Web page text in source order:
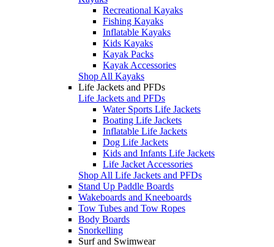
Recreational Kayaks
Fishing Kayaks
Inflatable Kayaks
Kids Kayaks
Kayak Packs
Kayak Accessories
Shop All Kayaks
Life Jackets and PFDs
Life Jackets and PFDs
Water Sports Life Jackets
Boating Life Jackets
Inflatable Life Jackets
Dog Life Jackets
Kids and Infants Life Jackets
Life Jacket Accessories
Shop All Life Jackets and PFDs
Stand Up Paddle Boards
Wakeboards and Kneeboards
Tow Tubes and Tow Ropes
Body Boards
Snorkelling
Surf and Swimwear